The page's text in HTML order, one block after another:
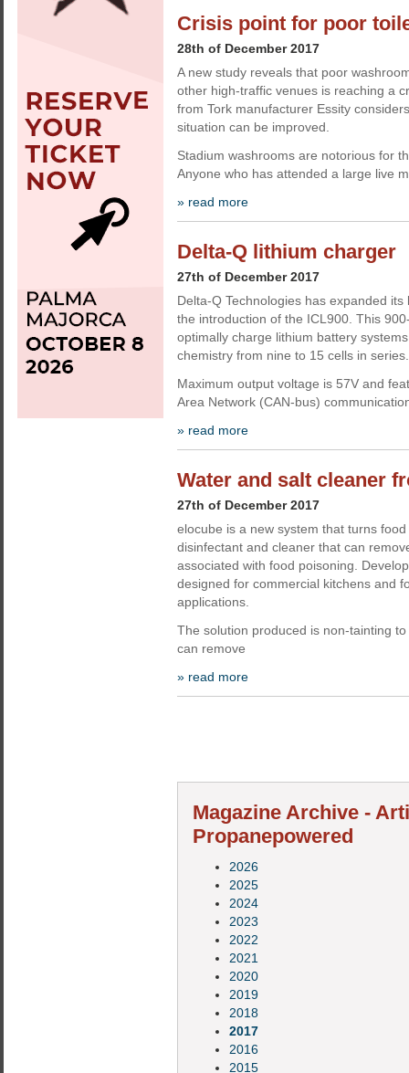
Crisis point for poor
28th of December 2017
A new study reveals that poor
other high-traffic venues is reaching a
from Tork manufacturer Essity
situation can be improved.
Stadium washrooms are notorious for
Anyone who has attended a large live
» read more
Delta-Q lithium charger
27th of December 2017
Delta-Q Technologies has expanded
the introduction of the ICL900. This
optimally charge lithium battery
chemistry from nine to 15 cells in series.
Maximum output voltage is 57V and
Area Network (CAN-bus)
» read more
Water and salt cleaner
27th of December 2017
elocube is a new system that turns
disinfectant and cleaner that can
associated with food poisoning.
designed for commercial kitchens and
applications.
The solution produced is non-tainting
can remove
» read more
Magazine Archive -
Propanepowered
2026
2025
2024
2023
2022
2021
2020
2019
2018
2017
2016
2015